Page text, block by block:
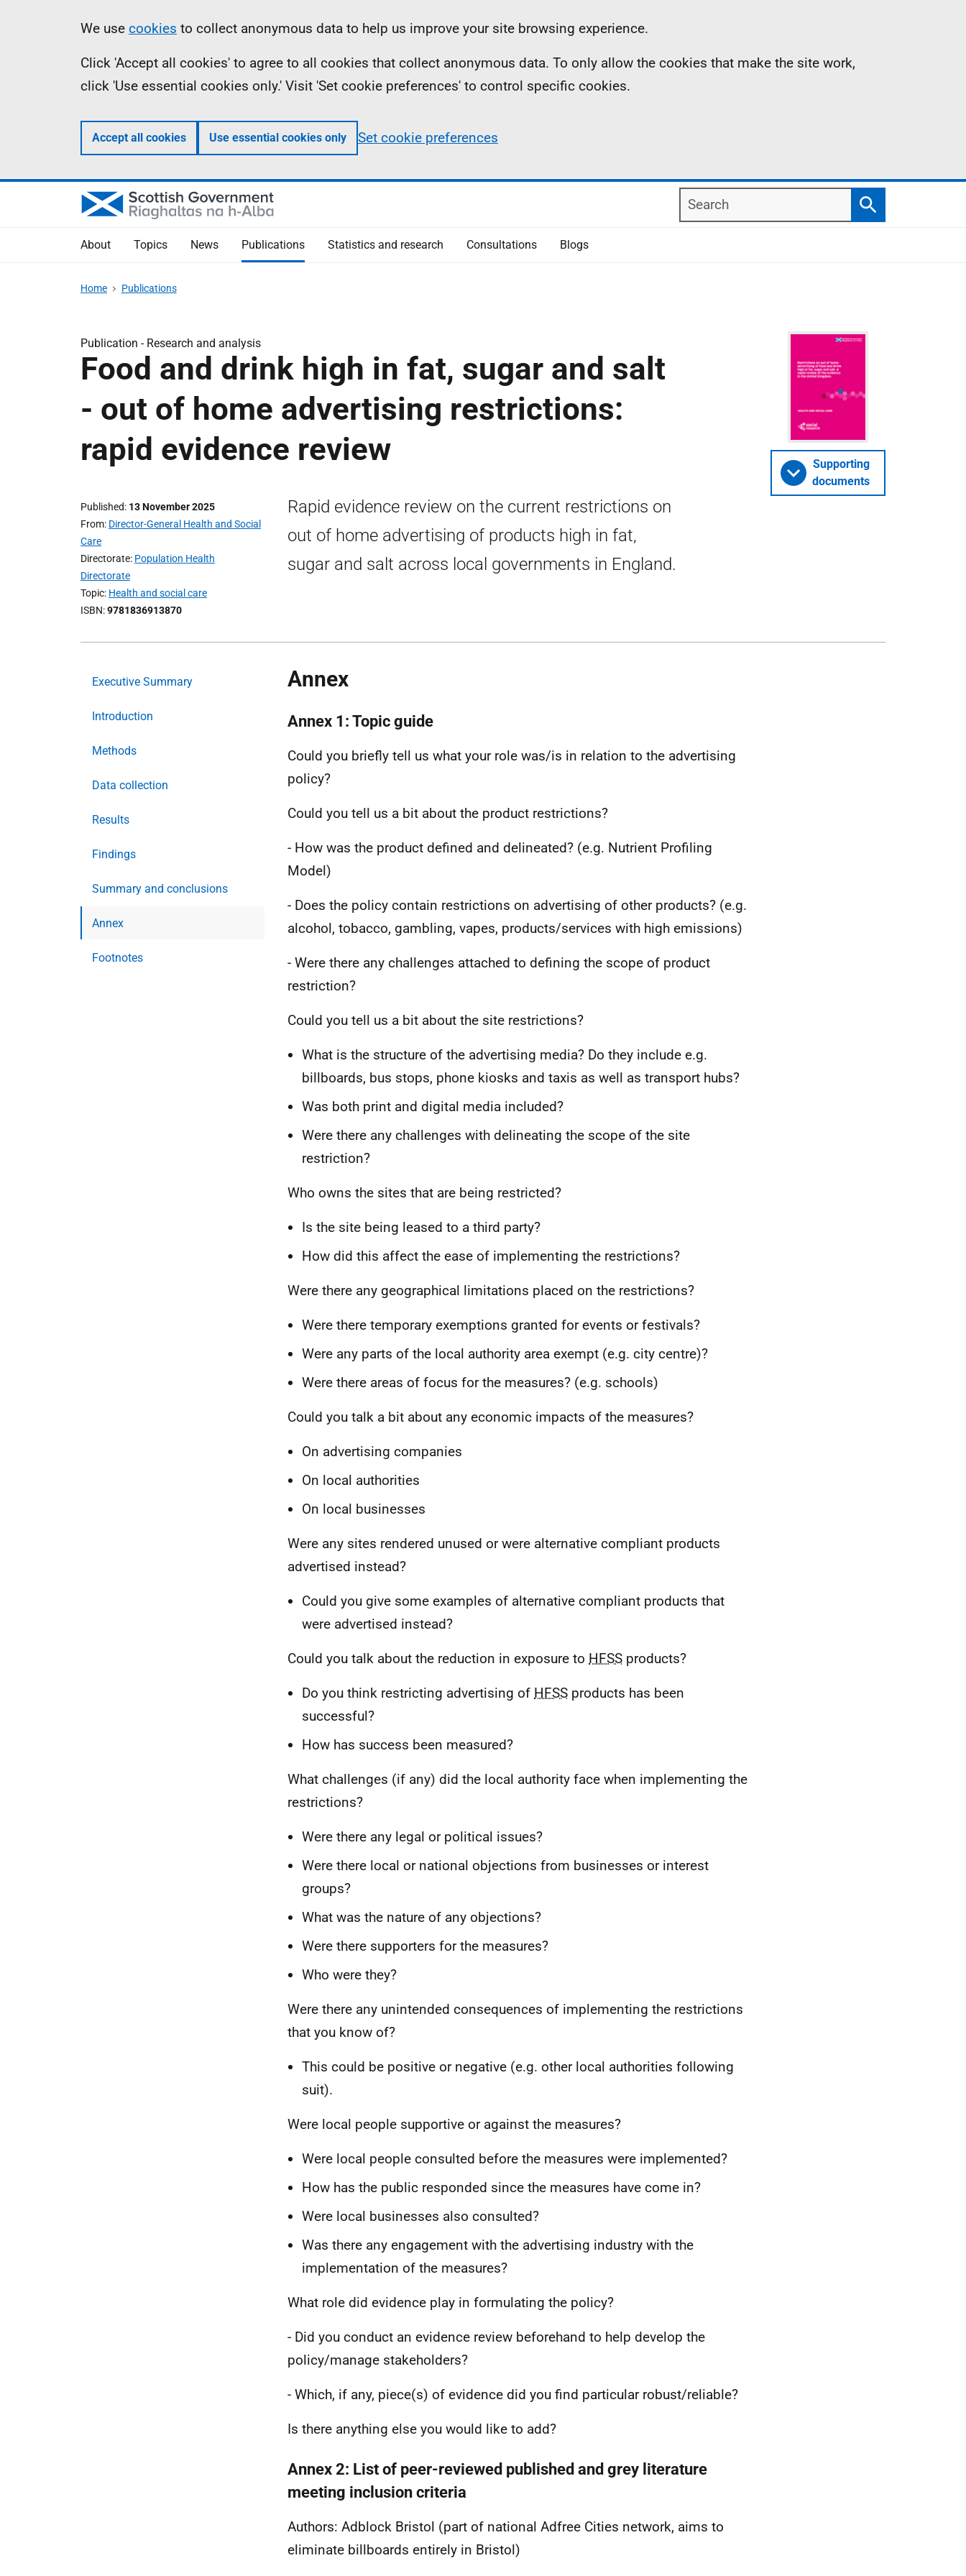
Information
We use cookies to collect anonymous data to help us improve your site browsing experience.
Click 'Accept all cookies' to agree to all cookies that collect anonymous data. To only allow the cookies that make the site work,
click 'Use essential cookies only.' Visit 'Set cookie preferences' to control specific cookies.
Accept all cookies Use essential cookies only Set cookie preferences
Search
Search
About Topics News Publications Statistics and research Consultations Blogs
Home Publications
Publication - Research and analysis
Food and drink high in fat, sugar and salt
- out of home advertising restrictions:
rapid evidence review
Published 13 November 2025
From Director-General Health and Social
Care
Directorate Population Health
Directorate
Topic Health and social care
ISBN 9781836913870
Rapid evidence review on the current restrictions on
out of home advertising of products high in fat,
sugar and salt across local governments in England.
Supporting
documents
Executive Summary
Introduction
Methods
Data collection
Results
Findings
Summary and conclusions
Annex
Footnotes
Annex
Annex 1: Topic guide
Could you briefly tell us what your role was/is in relation to the advertising
policy?
Could you tell us a bit about the product restrictions?
- How was the product defined and delineated? (e.g. Nutrient Profiling
Model)
- Does the policy contain restrictions on advertising of other products? (e.g.
alcohol, tobacco, gambling, vapes, products/services with high emissions)
- Were there any challenges attached to defining the scope of product
restriction?
Could you tell us a bit about the site restrictions?
What is the structure of the advertising media? Do they include e.g.
billboards, bus stops, phone kiosks and taxis as well as transport hubs?
Was both print and digital media included?
Were there any challenges with delineating the scope of the site
restriction?
Who owns the sites that are being restricted?
Is the site being leased to a third party?
How did this affect the ease of implementing the restrictions?
Were there any geographical limitations placed on the restrictions?
Were there temporary exemptions granted for events or festivals?
Were any parts of the local authority area exempt (e.g. city centre)?
Were there areas of focus for the measures? (e.g. schools)
Could you talk a bit about any economic impacts of the measures?
On advertising companies
On local authorities
On local businesses
Were any sites rendered unused or were alternative compliant products
advertised instead?
Could you give some examples of alternative compliant products that
were advertised instead?
Could you talk about the reduction in exposure to HFSS products?
Do you think restricting advertising of HFSS products has been
successful?
How has success been measured?
What challenges (if any) did the local authority face when implementing the
restrictions?
Were there any legal or political issues?
Were there local or national objections from businesses or interest
groups?
What was the nature of any objections?
Were there supporters for the measures?
Who were they?
Were there any unintended consequences of implementing the restrictions
that you know of?
This could be positive or negative (e.g. other local authorities following
suit).
Were local people supportive or against the measures?
Were local people consulted before the measures were implemented?
How has the public responded since the measures have come in?
Were local businesses also consulted?
Was there any engagement with the advertising industry with the
implementation of the measures?
What role did evidence play in formulating the policy?
- Did you conduct an evidence review beforehand to help develop the
policy/manage stakeholders?
- Which, if any, piece(s) of evidence did you find particular robust/reliable?
Is there anything else you would like to add?
Annex 2: List of peer-reviewed published and grey literature
meeting inclusion criteria
Authors: Adblock Bristol (part of national Adfree Cities network, aims to
eliminate billboards entirely in Bristol)